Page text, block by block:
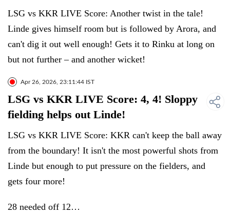
LSG vs KKR LIVE Score: Another twist in the tale!
Linde gives himself room but is followed by Arora, and
can't dig it out well enough! Gets it to Rinku at long on
but not further – and another wicket!
Apr 26, 2026, 23:11:44 IST
LSG vs KKR LIVE Score: 4, 4! Sloppy
fielding helps out Linde!
LSG vs KKR LIVE Score: KKR can't keep the ball away
from the boundary! It isn't the most powerful shots from
Linde but enough to put pressure on the fielders, and
gets four more!
28 needed off 12…